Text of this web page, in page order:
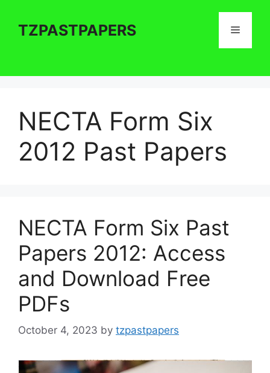
contentTZPASTPAPERS Menu
NECTA Form Six
2012 Past Papers
NECTA Form Six Past
Papers 2012: Access
and Download Free
PDFs
October 4, 2023 by tzpastpapers